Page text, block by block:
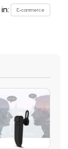
E-commerce